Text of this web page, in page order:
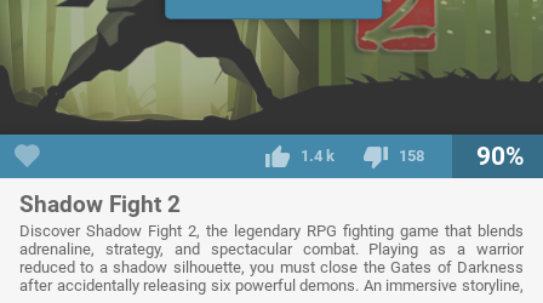
1.4 k 158 90%
Shadow Fight 2
Discover Shadow Fight 2, the legendary RPG fighting game that blends
adrenaline, strategy, and spectacular combat. Playing as a warrior
reduced to a shadow silhouette, you must close the Gates of Darkness
after accidentally releasing six powerful demons. An immersive storyline,